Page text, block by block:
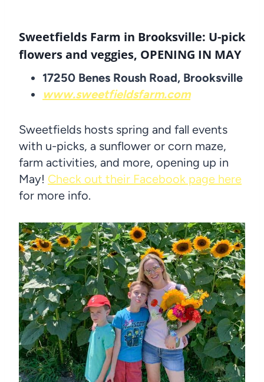
Sweetfields Farm in Brooksville: U-pick
flowers and veggies, OPENING IN MAY
17250 Benes Roush Road, Brooksville
www.sweetfieldsfarm.com
Sweetfields hosts spring and fall events
with u-picks, a sunflower or corn maze,
farm activities, and more, opening up in
May! Check out their Facebook page here
for more info.